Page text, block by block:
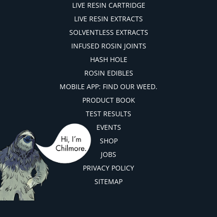
LIVE RESIN CARTRIDGE
LIVE RESIN EXTRACTS
SOLVENTLESS EXTRACTS
INFUSED ROSIN JOINTS
HASH HOLE
ROSIN EDIBLES
MOBILE APP: FIND OUR WEED.
PRODUCT BOOK
TEST RESULTS
EVENTS
SHOP
JOBS
PRIVACY POLICY
SITEMAP